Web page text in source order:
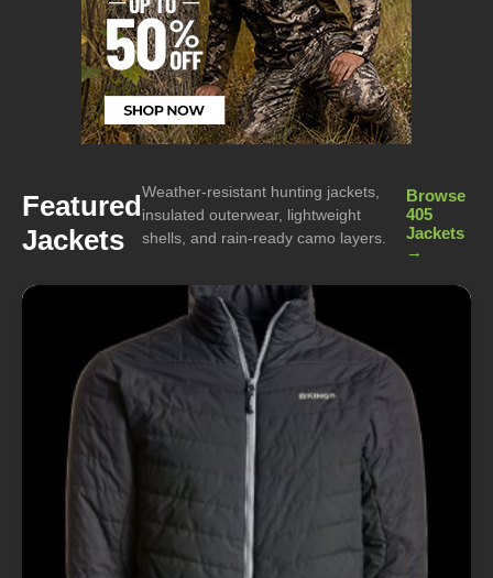
Featured
Jackets
Weather-resistant hunting jackets,
insulated outerwear, lightweight
shells, and rain-ready camo layers.
Browse
405
Jackets
→